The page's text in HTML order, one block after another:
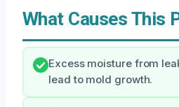
What Causes This
Excess moisture from
lead to mold growth.